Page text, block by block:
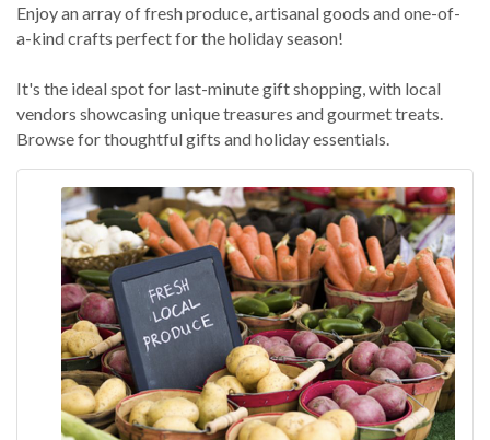
Enjoy an array of fresh produce, artisanal goods and one-of-
a-kind crafts perfect for the holiday season!
It's the ideal spot for last-minute gift shopping, with local
vendors showcasing unique treasures and gourmet treats.
Browse for thoughtful gifts and holiday essentials.